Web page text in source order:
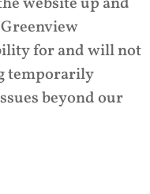
for and will not
temporarily
beyond our